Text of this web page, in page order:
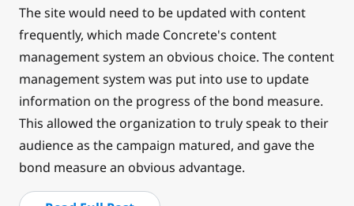
The site would need to be updated with content
frequently, which made Concrete's content
management system an obvious choice. The content
management system was put into use to update
information on the progress of the bond measure.
This allowed the organization to truly speak to their
audience as the campaign matured, and gave the
bond measure an obvious advantage.